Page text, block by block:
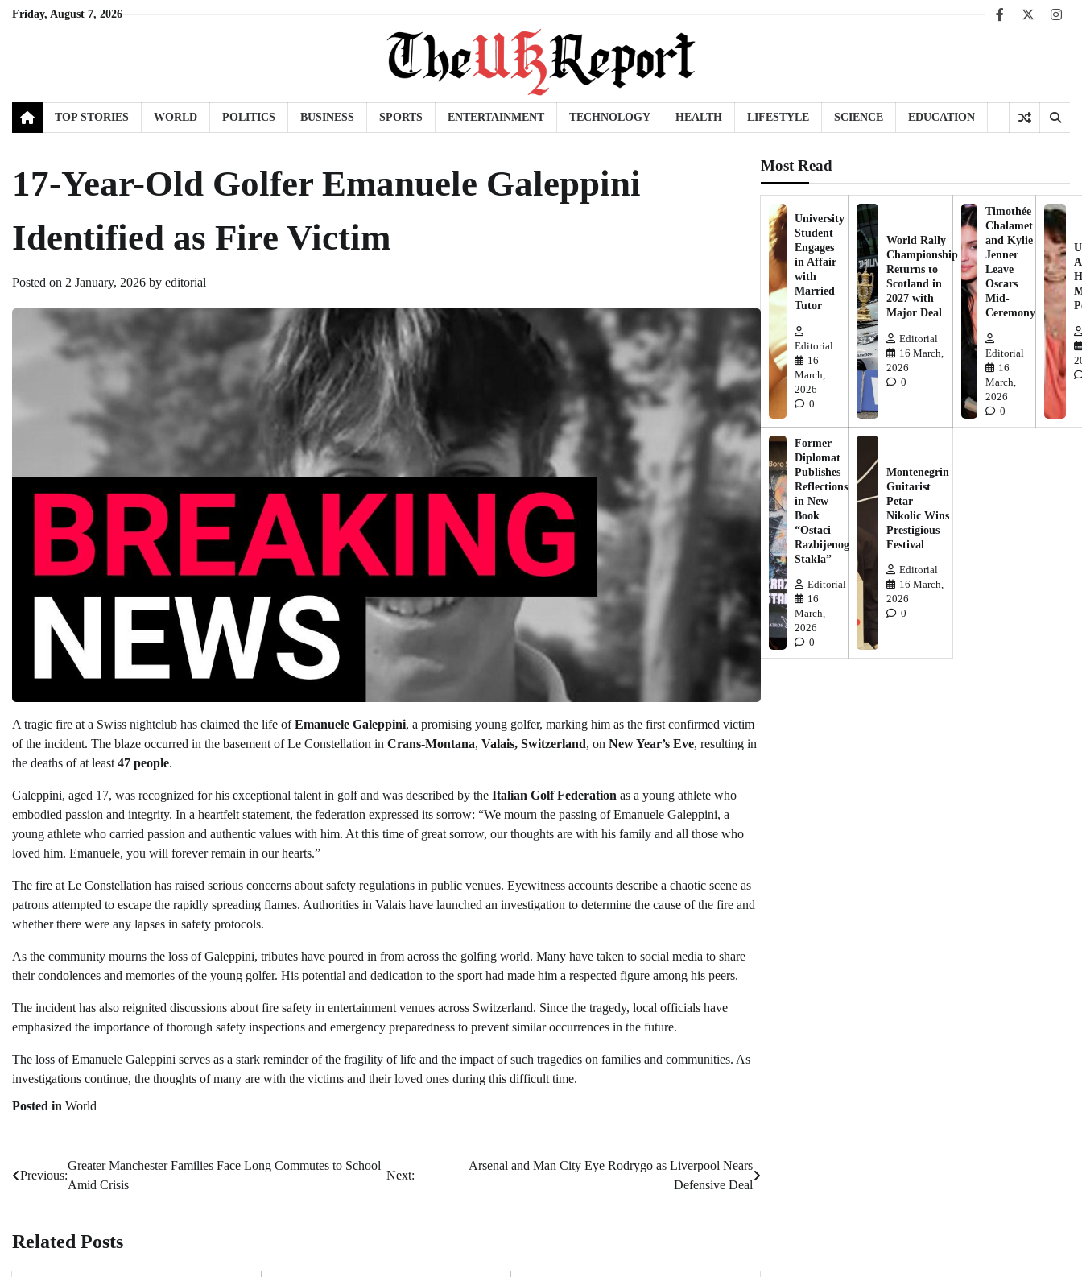
SkipFriday, August 7, 2026
Facebook
X
TOP STORIES WORLD POLITICS BUSINESS SPORTS ENTERTAINMENT TECHNOLOGY HEALTH LIFESTYLE SCIENCE EDUCATION
17-Year-Old Golfer Emanuele Galeppini
Identified as Fire Victim
Posted on 2 January, 2026 by editorial
A tragic fire at a Swiss nightclub has claimed the life ofEmanuele Galeppini, a promising young golfer, marking him as the first confirmed victim
of the incident. The blaze occurred in the basement of Le Constellation in Crans-Montana, Valais, Switzerland, on New Year’s Eve, resulting in
the deaths of at least 47 people.
Galeppini, aged 17, was recognized for his exceptional talent in golf and was described by the Italian Golf Federation as a young athlete who
embodied passion and integrity. In a heartfelt statement, the federation expressed its sorrow: “We mourn the passing of Emanuele Galeppini, a
young athlete who carried passion and authentic values with him. At this time of great sorrow, our thoughts are with his family and all those who
loved him. Emanuele, you will forever remain in our hearts.”
The fire at Le Constellation has raised serious concerns about safety regulations in public venues. Eyewitness accounts describe a chaotic scene as
patrons attempted to escape the rapidly spreading flames. Authorities in Valais have launched an investigation to determine the cause of the fire and
whether there were any lapses in safety protocols.
As the community mourns the loss of Galeppini, tributes have poured in from across the golfing world. Many have taken to social media to share
their condolences and memories of the young golfer. His potential and dedication to the sport had made him a respected figure among his peers.
The incident has also reignited discussions about fire safety in entertainment venues across Switzerland. Since the tragedy, local officials have
emphasized the importance of thorough safety inspections and emergency preparedness to prevent similar occurrences in the future.
The loss of Emanuele Galeppini serves as a stark reminder of the fragility of life and the impact of such tragedies on families and communities. As
investigations continue, the thoughts of many are with the victims and their loved ones during this difficult time.
Posted in World
Post
Previous:
Greater Manchester Families Face Long Commutes to School
Amid Crisis
Next:
Arsenal and Man City Eye Rodrygo as Liverpool Nears
Defensive Deal
Related Posts
Most Read
University
Student
Engages
in Affair
with
Married
Tutor
Editorial
16
March,
2026
0
World Rally
Championship
Returns to
Scotland in
2027 with
Major Deal
Editorial
16 March,
2026
0
Timothée
Chalamet
and Kylie
Jenner
Leave
Oscars
Mid-
Ceremony
Editorial
16
March,
2026
0
Former
Diplomat
Publishes
Reflections
in New
Book
“Ostaci
Razbijenog
Stakla”
Editorial
16
March,
2026
0
Montenegrin
Guitarist
Petar
Nikolic Wins
Prestigious
Festival
Editorial
16 March,
2026
0